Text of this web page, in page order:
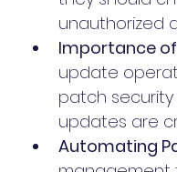
unauthorized
Importance
update
patch security
updates are
Automating